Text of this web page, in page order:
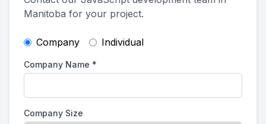
Manitoba for your project.
Company Individual
Company Name *
Company Size